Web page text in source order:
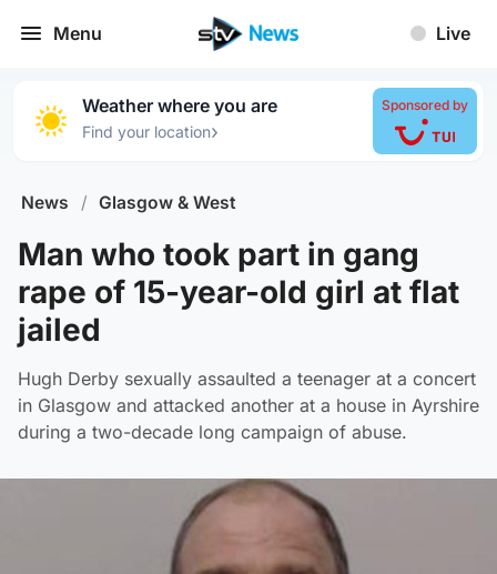
Menu Live
Weather where you are
Find your location›
Sponsored by
News / Glasgow & West
Man who took part in gang
rape of 15-year-old girl at flat
jailed
Hugh Derby sexually assaulted a teenager at a concert
in Glasgow and attacked another at a house in Ayrshire
during a two-decade long campaign of abuse.